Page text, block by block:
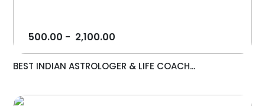
500.00 - 2,100.00
BEST INDIAN ASTROLOGER & LIFE COACH...